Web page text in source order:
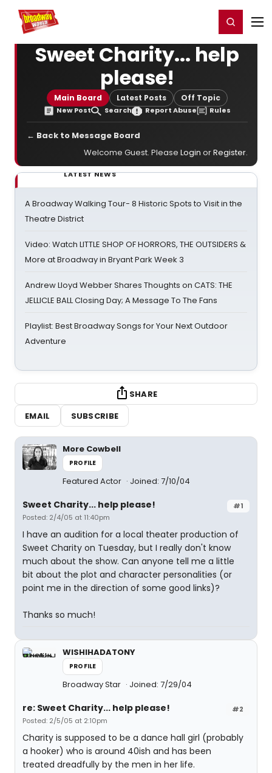
Home For You Register/Login
Sweet Charity... help
please!
Main Board Latest Posts Off Topic
New Post Search Report Abuse Rules
← Back to Message Board
Welcome Guest. Please Login orRegister.
LATEST NEWS
A Broadway Walking Tour- 8 Historic Spots to Visit in the
Theatre District
Video: Watch LITTLE SHOP OF HORRORS, THE OUTSIDERS &
More at Broadway in Bryant Park Week 3
Andrew Lloyd Webber Shares Thoughts on CATS: THE
JELLICLE BALL Closing Day; A Message To The Fans
Playlist: Best Broadway Songs for Your Next Outdoor
Adventure
SHARE
EMAIL
SUBSCRIBE
More Cowbell
PROFILE
Featured Actor Joined: 7/10/04
#1
Sweet Charity... help please!
Posted: 2/4/05 at 11:40pm
I have an audition for a local theater production of
Sweet Charity on Tuesday, but I really don't know
much about the show. Can anyone tell me a little
bit about the plot and character personalities (or
point me in the direction of some good links)?
Thanks so much!
WISHIHADATONY
PROFILE
Broadway Star Joined: 7/29/04
#2
re: Sweet Charity... help please!
Posted: 2/5/05 at 2:10pm
Charity is supposed to be a dance hall girl (probably
a hooker) who is around 40ish and has been
treated dreadfully by the men in her life.